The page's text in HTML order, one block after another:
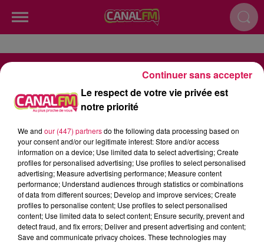
RADIO INFOS
AGENDA JEU
Contactez-nous Mentions Legales
Politique de Confidentialité Gestion des Cookies
Le respect de votre vie privée est
notre priorité
We and our (447) partnersdo the following data processing based on
your consent and/or our legitimate interest: Store and/or access
information on a device; Use limited data to select advertising; Create
profiles for personalised advertising; Use profiles to select personalised
advertising; Measure advertising performance; Measure content
performance; Understand audiences through statistics or combinations
of data from different sources; Develop and improve services; Create
profiles to personalise content; Use profiles to select personalised
content; Use limited data to select content; Ensure security, prevent and
detect fraud, and fix errors; Deliver and present advertising and content;
Save and communicate privacy choices. These technologies may
Continuer sans accepter